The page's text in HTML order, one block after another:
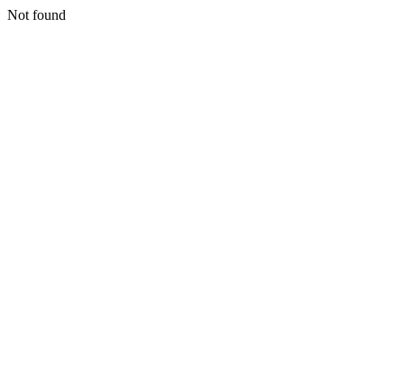
Not found